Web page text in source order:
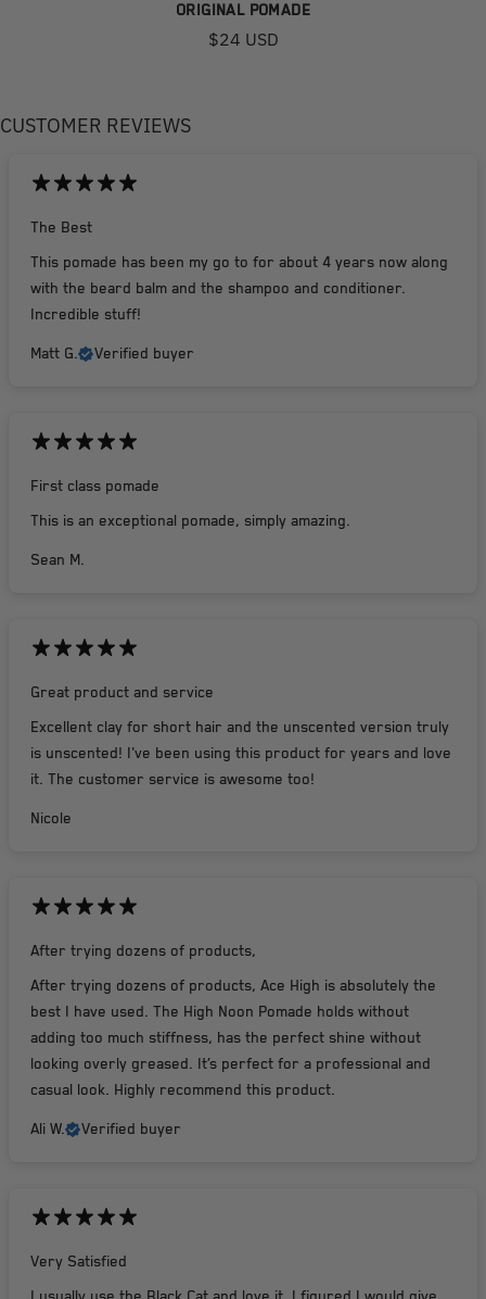
ORIGINAL POMADE
$24 USD
CUSTOMER REVIEWS
The Best
This pomade has been my go to for about 4 years now along
with the beard balm and the shampoo and conditioner.
Incredible stuff!
Matt G. Verified buyer
First class pomade
This is an exceptional pomade, simply amazing.
Sean M.
Great product and service
Excellent clay for short hair and the unscented version truly
is unscented! I've been using this product for years and love
it. The customer service is awesome too!
Nicole
After trying dozens of products,
After trying dozens of products, Ace High is absolutely the
best I have used. The High Noon Pomade holds without
adding too much stiffness, has the perfect shine without
looking overly greased. It’s perfect for a professional and
casual look. Highly recommend this product.
Ali W. Verified buyer
Very Satisfied